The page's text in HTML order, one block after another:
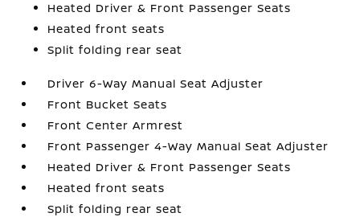
Heated Driver & Front Passenger Seats
Heated front seats
Split folding rear seat
Driver 6-Way Manual Seat Adjuster
Front Bucket Seats
Front Center Armrest
Front Passenger 4-Way Manual Seat Adjuster
Heated Driver & Front Passenger Seats
Heated front seats
Split folding rear seat